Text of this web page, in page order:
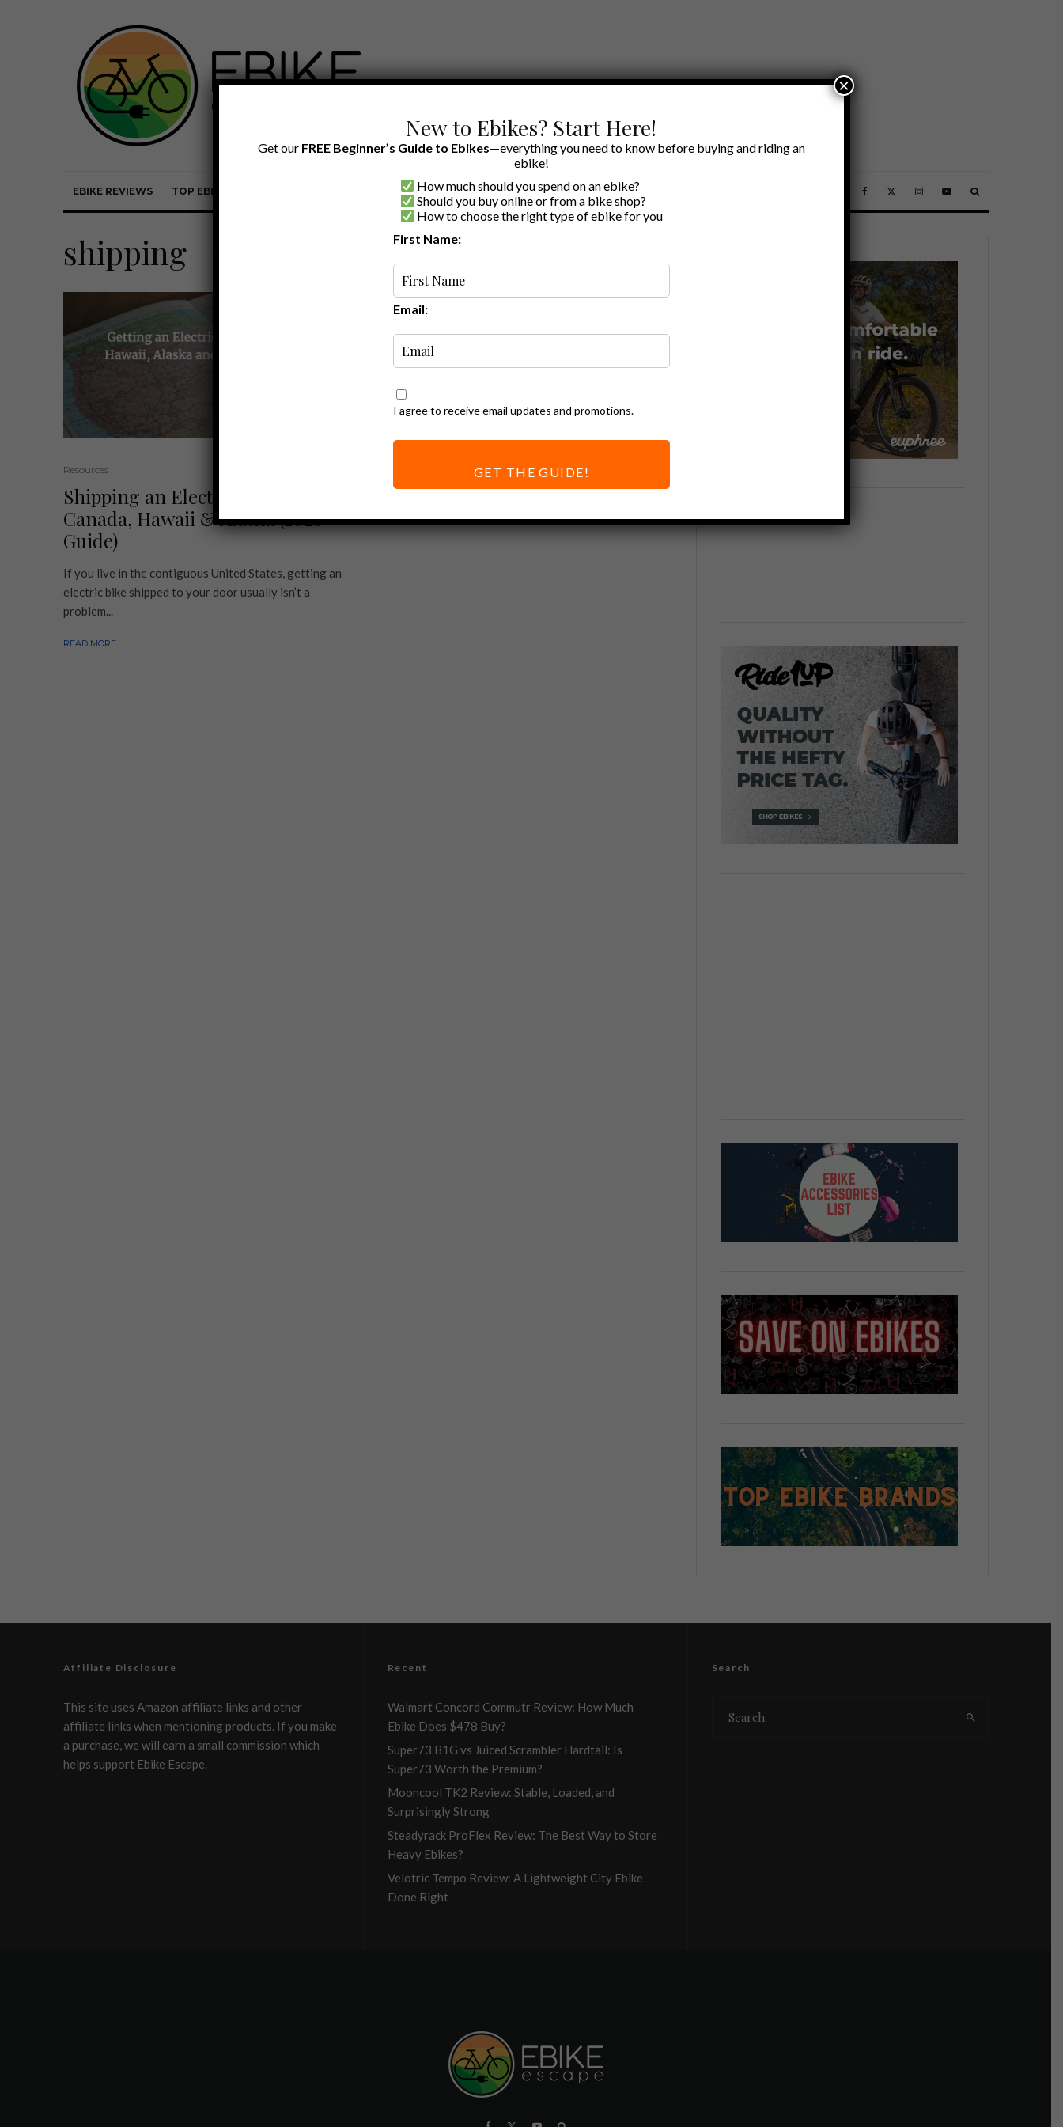
EBIKE REVIEWS TOP EBIKE BRANDS EBIKE REVIEWS BY BRAND OUR EBIKE RECOMMENDATIONS
shipping
Resources
Shipping an Electric Bike to
Canada, Hawaii & Alaska (2026
Guide)
If you live in the contiguous United States, getting an
electric bike shipped to your door usually isn’t a
problem...
READ MORE
Affiliate Disclosure
This site uses Amazon affiliate links and other
affiliate links when mentioning products. If you make
a purchase, we will earn a small commission which
helps support Ebike Escape.
Recent
Walmart Concord Commutr Review: How Much
Ebike Does $478 Buy?
Super73 B1G vs Juiced Scrambler Hardtail: Is
Super73 Worth the Premium?
Mooncool TK2 Review: Stable, Loaded, and
Surprisingly Strong
Steadyrack ProFlex Review: The Best Way to Store
Heavy Ebikes?
Velotric Tempo Review: A Lightweight City Ebike
Done Right
Search
New to Ebikes? Start Here!
Get our FREE Beginner’s Guide to Ebikes—everything you need to know before buying and riding an
ebike!
How much should you spend on an ebike?
Should you buy online or from a bike shop?
How to choose the right type of ebike for you
First Name:
Email:
I agree to receive email updates and promotions.
GET THE GUIDE!
×